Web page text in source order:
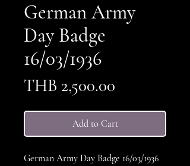
German Army
Day Badge
16/03/1936
THB 2,500.00
Add to Cart
German Army Day Badge 16/03/1936